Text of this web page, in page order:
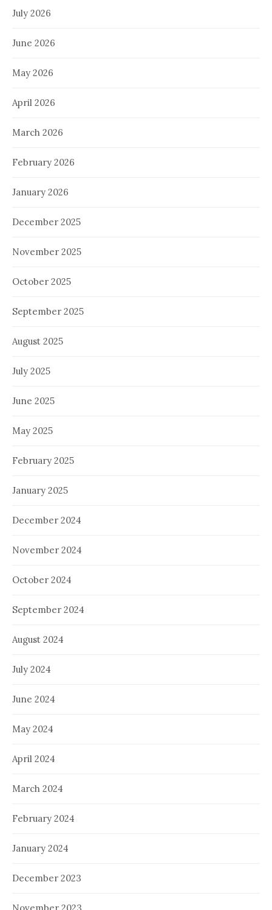
July 2026
June 2026
May 2026
April 2026
March 2026
February 2026
January 2026
December 2025
November 2025
October 2025
September 2025
August 2025
July 2025
June 2025
May 2025
February 2025
January 2025
December 2024
November 2024
October 2024
September 2024
August 2024
July 2024
June 2024
May 2024
April 2024
March 2024
February 2024
January 2024
December 2023